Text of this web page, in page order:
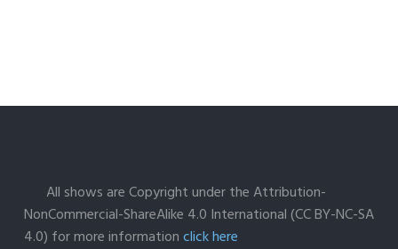
All shows are Copyright under the Attribution-
NonCommercial-ShareAlike 4.0 International (CC BY-NC-SA
4.0) for more informationclick here